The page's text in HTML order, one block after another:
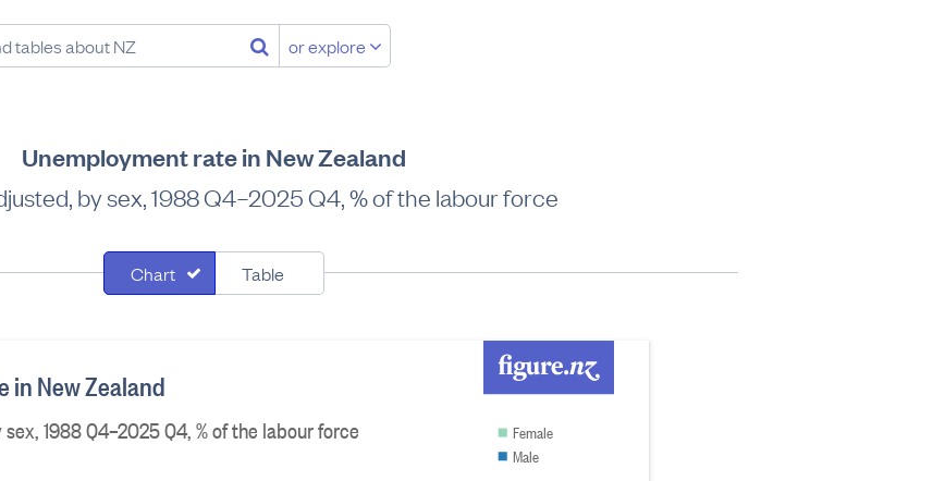
or explore
Unemployment rate in New Zealand
by sex, 1988 Q4–2025 Q4, % of the labour force
Chart Table
in New Zealand
1988 Q4–2025 Q4, % of the labour force Female
Male